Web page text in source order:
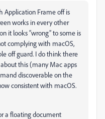
Application Frame off is
works in every other
it looks “wrong” to some is
complying with macOS,
off guard. I do think there
this (many Mac apps
discoverable on the
consistent with macOS.
a floating document